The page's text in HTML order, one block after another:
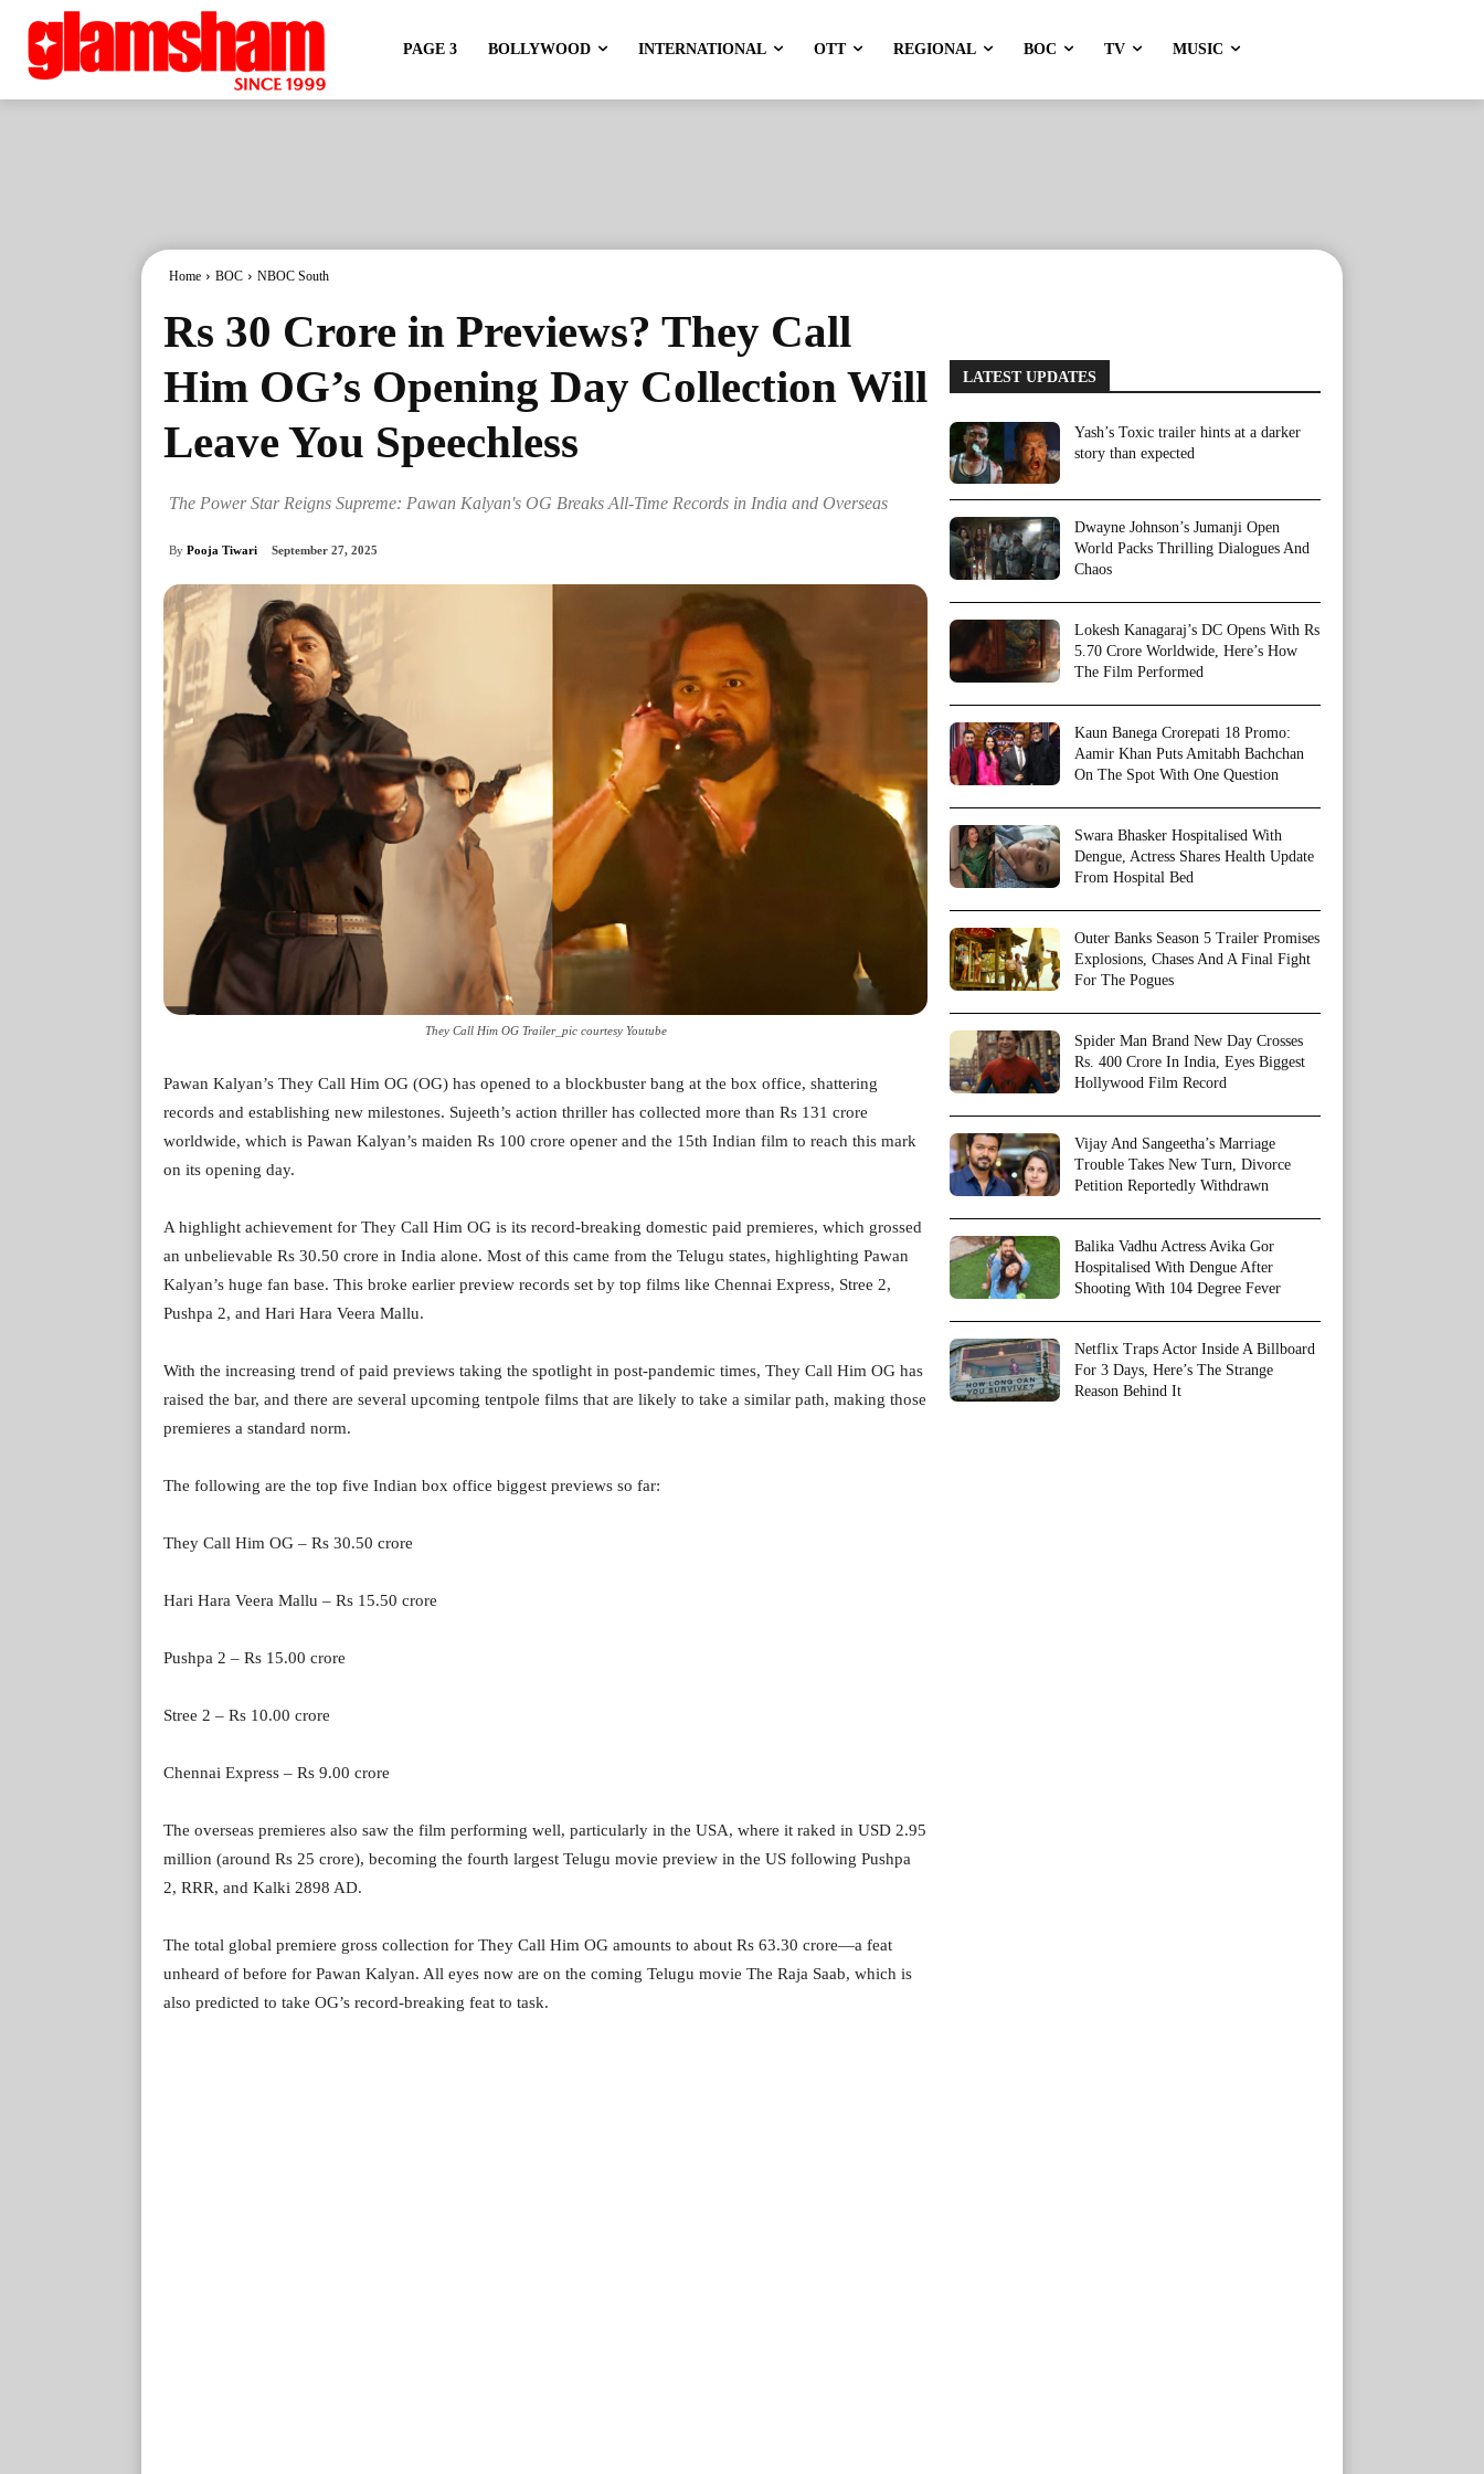
PAGE 3 BOLLYWOOD INTERNATIONAL OTT REGIONAL BOC TV MUSIC
Home BOC NBOC South
Rs 30 Crore in Previews? They Call
Him OG’s Opening Day Collection Will
Leave You Speechless
The Power Star Reigns Supreme: Pawan Kalyan's OG Breaks All-Time Records in India and Overseas
By Pooja Tiwari September 27, 2025
They Call Him OG Trailer_pic courtesy Youtube
Pawan Kalyan’s They Call Him OG (OG) has opened to a blockbuster bang at the box office, shattering
records and establishing new milestones. Sujeeth’s action thriller has collected more than Rs 131 crore
worldwide, which is Pawan Kalyan’s maiden Rs 100 crore opener and the 15th Indian film to reach this mark
on its opening day.
A highlight achievement for They Call Him OG is its record-breaking domestic paid premieres, which grossed
an unbelievable Rs 30.50 crore in India alone. Most of this came from the Telugu states, highlighting Pawan
Kalyan’s huge fan base. This broke earlier preview records set by top films like Chennai Express, Stree 2,
Pushpa 2, and Hari Hara Veera Mallu.
With the increasing trend of paid previews taking the spotlight in post-pandemic times, They Call Him OG has
raised the bar, and there are several upcoming tentpole films that are likely to take a similar path, making those
premieres a standard norm.
The following are the top five Indian box office biggest previews so far:
They Call Him OG – Rs 30.50 crore
Hari Hara Veera Mallu – Rs 15.50 crore
Pushpa 2 – Rs 15.00 crore
Stree 2 – Rs 10.00 crore
Chennai Express – Rs 9.00 crore
The overseas premieres also saw the film performing well, particularly in the USA, where it raked in USD 2.95
million (around Rs 25 crore), becoming the fourth largest Telugu movie preview in the US following Pushpa
2, RRR, and Kalki 2898 AD.
The total global premiere gross collection for They Call Him OG amounts to about Rs 63.30 crore—a feat
unheard of before for Pawan Kalyan. All eyes now are on the coming Telugu movie The Raja Saab, which is
also predicted to take OG’s record-breaking feat to task.
LATEST UPDATES
Yash’s Toxic trailer hints at a darker
story than expected
Dwayne Johnson’s Jumanji Open
World Packs Thrilling Dialogues And
Chaos
Lokesh Kanagaraj’s DC Opens With Rs
5.70 Crore Worldwide, Here’s How
The Film Performed
Kaun Banega Crorepati 18 Promo:
Aamir Khan Puts Amitabh Bachchan
On The Spot With One Question
Swara Bhasker Hospitalised With
Dengue, Actress Shares Health Update
From Hospital Bed
Outer Banks Season 5 Trailer Promises
Explosions, Chases And A Final Fight
For The Pogues
Spider Man Brand New Day Crosses
Rs. 400 Crore In India, Eyes Biggest
Hollywood Film Record
Vijay And Sangeetha’s Marriage
Trouble Takes New Turn, Divorce
Petition Reportedly Withdrawn
Balika Vadhu Actress Avika Gor
Hospitalised With Dengue After
Shooting With 104 Degree Fever
Netflix Traps Actor Inside A Billboard
For 3 Days, Here’s The Strange
Reason Behind It